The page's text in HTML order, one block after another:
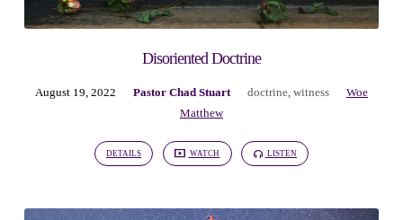
Disoriented Doctrine
August 19, 2022 Pastor Chad Stuart doctrine witness
Woe
Matthew
DETAILS WATCH LISTEN